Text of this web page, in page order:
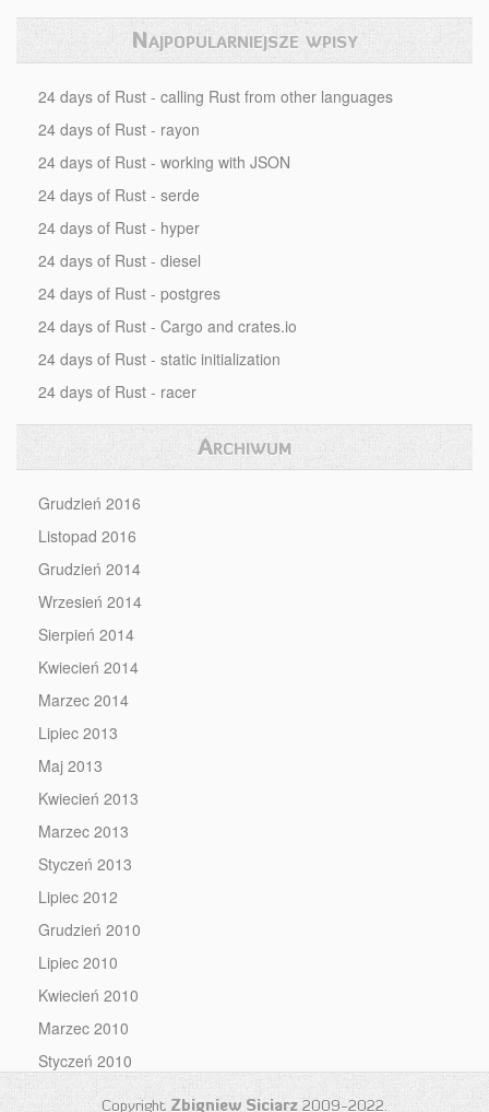
Najpopularniejsze wpisy
24 days of Rust - calling Rust from other languages
24 days of Rust - rayon
24 days of Rust - working with JSON
24 days of Rust - serde
24 days of Rust - hyper
24 days of Rust - diesel
24 days of Rust - postgres
24 days of Rust - Cargo and crates.io
24 days of Rust - static initialization
24 days of Rust - racer
Archiwum
Grudzień 2016
Listopad 2016
Grudzień 2014
Wrzesień 2014
Sierpień 2014
Kwiecień 2014
Marzec 2014
Lipiec 2013
Maj 2013
Kwiecień 2013
Marzec 2013
Styczeń 2013
Lipiec 2012
Grudzień 2010
Lipiec 2010
Kwiecień 2010
Marzec 2010
Styczeń 2010
Copyright Zbigniew Siciarz 2009-2022.